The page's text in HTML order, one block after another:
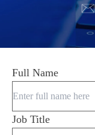
Full Name
Job Title